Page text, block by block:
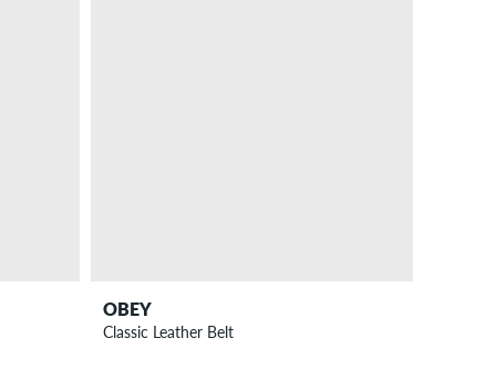
OBEY
Classic Leather Belt